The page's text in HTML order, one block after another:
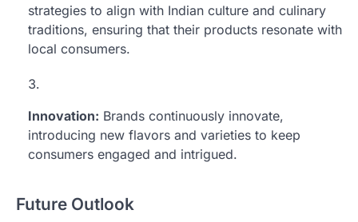
strategies to align with Indian culture and culinary
traditions, ensuring that their products resonate with
local consumers.
Innovation: Brands continuously innovate,
introducing new flavors and varieties to keep
consumers engaged and intrigued.
Future Outlook